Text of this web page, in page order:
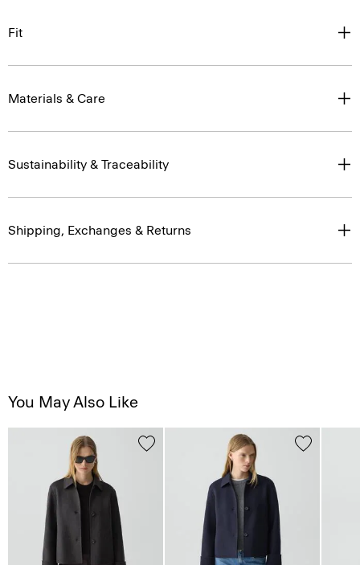
Fit
Materials & Care
Sustainability & Traceability
Shipping, Exchanges & Returns
You May Also Like